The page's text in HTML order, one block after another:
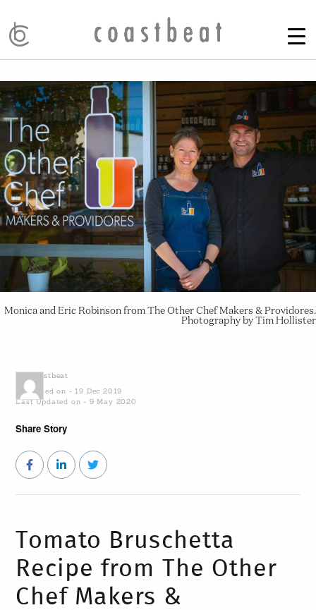
Monica and Eric Robinson from The Other Chef Makers & Providores.
Photography by Tim Hollister
byCoastbeat
Published on - 19 Dec 2019
Last Updated on - 9 May 2020
Share Story
Tomato Bruschetta
Recipe from The Other
Chef Makers &